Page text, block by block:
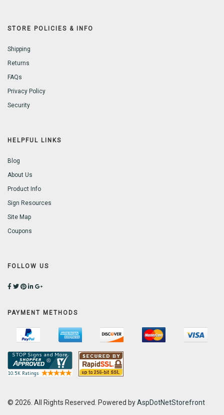
STORE POLICIES & INFO
Shipping
Returns
FAQs
Privacy Policy
Security
HELPFUL LINKS
Blog
About Us
Product Info
Sign Resources
Site Map
Coupons
FOLLOW US
PAYMENT METHODS
© 2026. All Rights Reserved. Powered byAspDotNetStorefront